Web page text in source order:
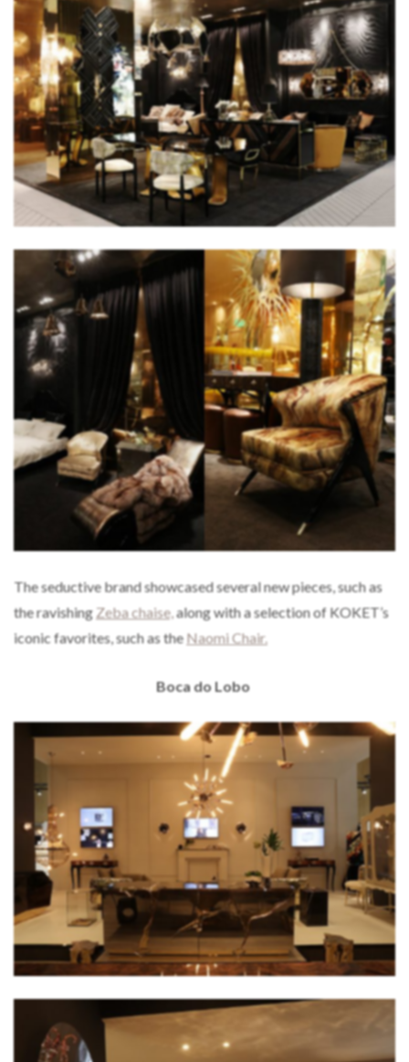
The seductive brand showcased several new pieces, such as
the ravishing Zeba chaise, along with a selection of KOKET’s
iconic favorites, such as theNaomi Chair.
Boca do Lobo